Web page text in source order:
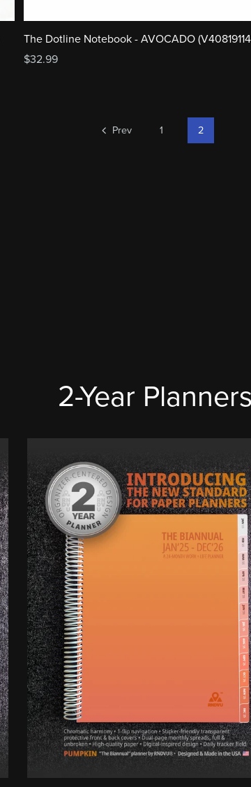
The Dotline Notebook - AVOCADO
$32.99
Prev 1 2
2-Year Planners